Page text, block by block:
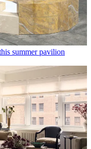
summer pavilion